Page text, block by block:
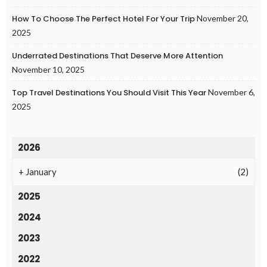
How To Choose The Perfect Hotel For Your TripNovember 20,
2025
Underrated Destinations That Deserve More Attention
November 10, 2025
Top Travel Destinations You Should Visit This YearNovember 6,
2025
2026
+ January (2)
2025
2024
2023
2022